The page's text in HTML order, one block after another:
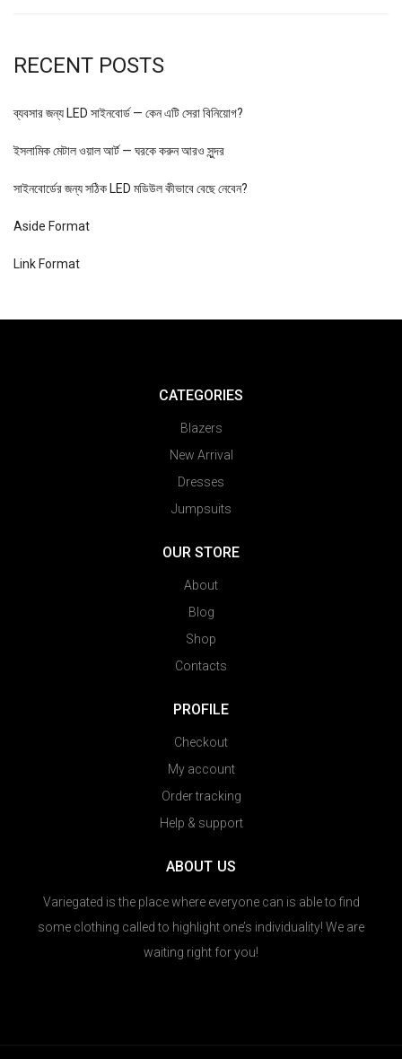
RECENT POSTS
ব্যবসার জন্য LED সাইনবোর্ড — কেন এটি সেরা বিনিয়োগ?
ইসলামিক মেটাল ওয়াল আর্ট — ঘরকে করুন আরও সুন্দর
সাইনবোর্ডের জন্য সঠিক LED মডিউল কীভাবে বেছে নেবেন?
Aside Format
Link Format
CATEGORIES
Blazers
New Arrival
Dresses
Jumpsuits
OUR STORE
About
Blog
Shop
Contacts
PROFILE
Checkout
My account
Order tracking
Help & support
ABOUT US
Variegated is the place where everyone can is able to find
some clothing called to highlight one’s individuality! We are
waiting right for you!